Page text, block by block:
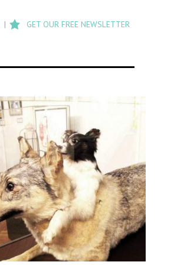
GET OUR FREE NEWSLETTER